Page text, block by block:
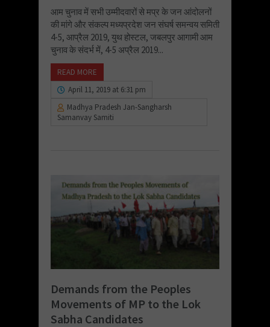
आम चुनाव में सभी उम्मीदवारों से मप्र के जन आंदोलनों
की मांगे और संकल्प मध्यप्रदेश जन संघर्ष समन्वय समिती
4-5, आप्रैल 2019, युथ होस्टल, जबलपुर आगामी आम
चुनाव के संदर्भ में, 4-5 अप्रैल 2019...
READ MORE
April 11, 2019 at 6:31 pm
Madhya Pradesh Jan-Sangharsh
Samanvay Samiti
Demands from the Peoples
Movements of MP to the Lok
Sabha Candidates